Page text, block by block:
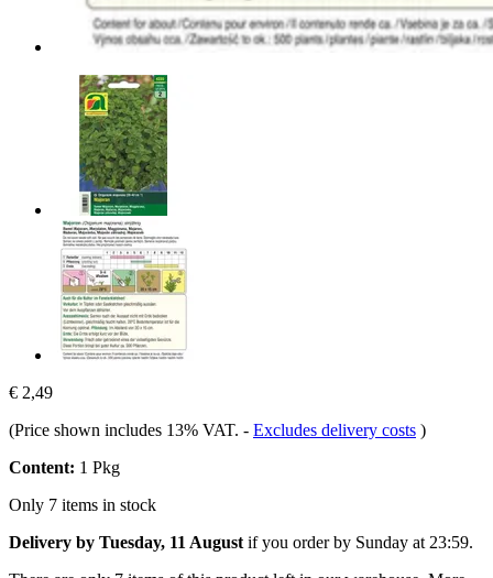
€ 2,49
(Price shown includes 13% VAT. - Excludes delivery costs )
Content: 1 Pkg
Only 7 items in stock
Delivery by Tuesday, 11 August if you order by Sunday at 23:59.